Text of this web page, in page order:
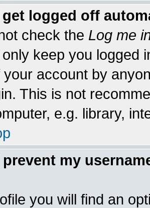
get logged off
check the Log me
keep you logged
your account by
This is not
e.g. library,
prevent my
you will find an